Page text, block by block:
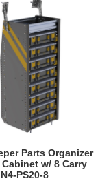
Parts Organizer
w/ 8 Carry
PS20-8